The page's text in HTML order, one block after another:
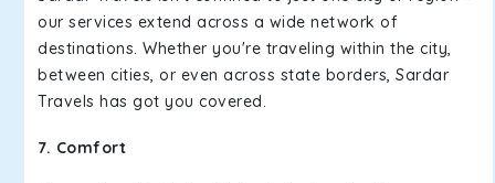
our services extend across a wide network of
destinations. Whether you're traveling within the city,
between cities, or even across state borders, Sardar
Travels has got you covered.
7. Comfort